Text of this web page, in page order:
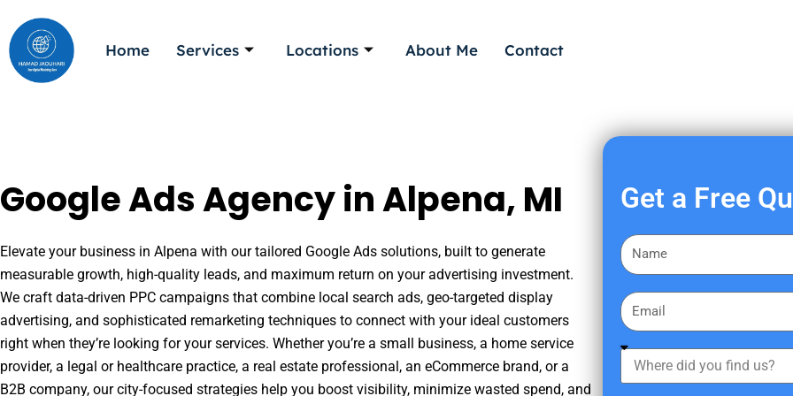
to
content
Home Services Locations About Me Contact
Google Ads Agency in Alpena, MI
Elevate your business in Alpena with our tailored Google Ads solutions, built to generate
measurable growth, high-quality leads, and maximum return on your advertising investment.
We craft data-driven PPC campaigns that combine local search ads, geo-targeted display
advertising, and sophisticated remarketing techniques to connect with your ideal customers
right when they’re looking for your services. Whether you’re a small business, a home service
provider, a legal or healthcare practice, a real estate professional, an eCommerce brand, or a
B2B company, our city-focused strategies help you boost visibility, minimize wasted spend, and
Get a Free
F
i
s
a
E
m
a
h